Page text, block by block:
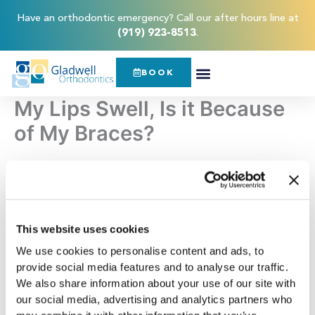
This website uses cookies
We use cookies to personalise content and ads, to
provide social media features and to analyse our traffic.
We also share information about your use of our site with
our social media, advertising and analytics partners who
Have an orthodontic emergency? Call our after hours line at
(919) 923-8513.
BOOK
My Lips Swell, Is it Because
of My Braces?
If you have braces and woke up with a swollen tongue or
wondering whether bracescaused them.
There are a few reasons why braces may lead to swollen
against the lips or inside the cheeks and lead to irritation,
which prompts lip swelling.
Another less common yet possible reason you may be
facing swollen lips as aresult of bracesis a nickel allergy. In